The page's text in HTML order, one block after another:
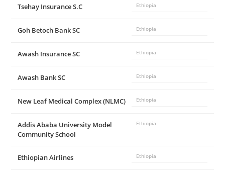
Tsehay Insurance S.C Ethiopia
Goh Betoch Bank SC Ethiopia
Awash Insurance SC Ethiopia
Awash Bank SC Ethiopia
New Leaf Medical Complex (NLMC) Ethiopia
Addis Ababa University Model
Community School
Ethiopia
Ethiopian Airlines Ethiopia